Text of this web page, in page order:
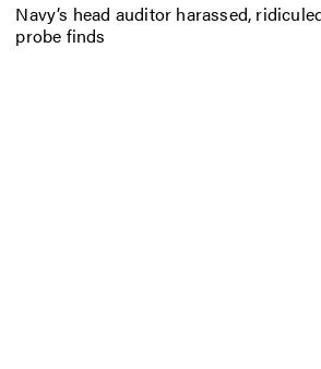
Navy’s head auditor harassed,
probe finds